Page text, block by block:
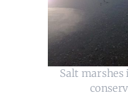
Salt marshes